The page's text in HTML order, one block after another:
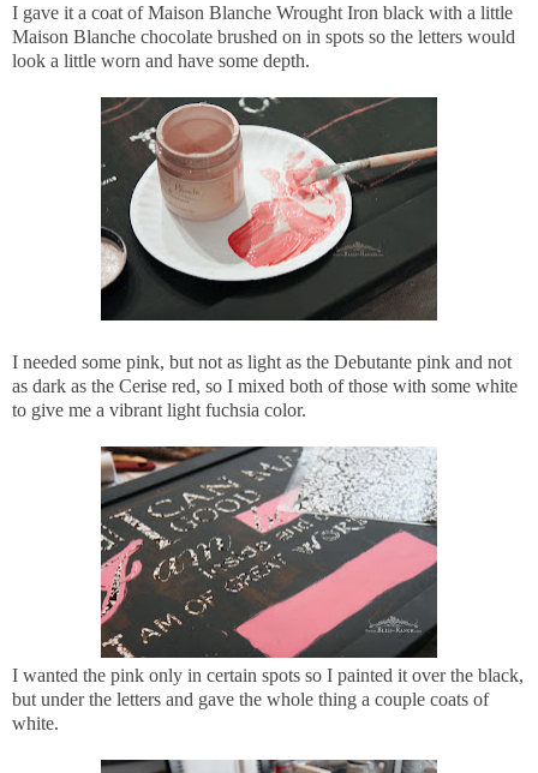
I gave it a coat of Maison Blanche Wrought Iron black with a little
Maison Blanche chocolate brushed on in spots so the letters would
look a little worn and have some depth.
I needed some pink, but not as light as the Debutante pink and not
as dark as the Cerise red, so I mixed both of those with some white
to give me a vibrant light fuchsia color.
I wanted the pink only in certain spots so I painted it over the black,
but under the letters and gave the whole thing a couple coats of
white.